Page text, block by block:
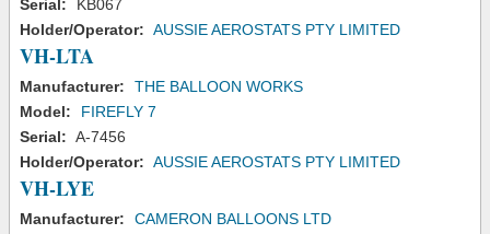
Serial:
KB067
Holder/Operator: AUSSIE AEROSTATS PTY LIMITED
VH-LTA
Manufacturer:
THE BALLOON WORKS
Model:
FIREFLY 7
Serial: A-7456
Holder/Operator: AUSSIE AEROSTATS PTY LIMITED
VH-LYE
Manufacturer:
CAMERON BALLOONS LTD